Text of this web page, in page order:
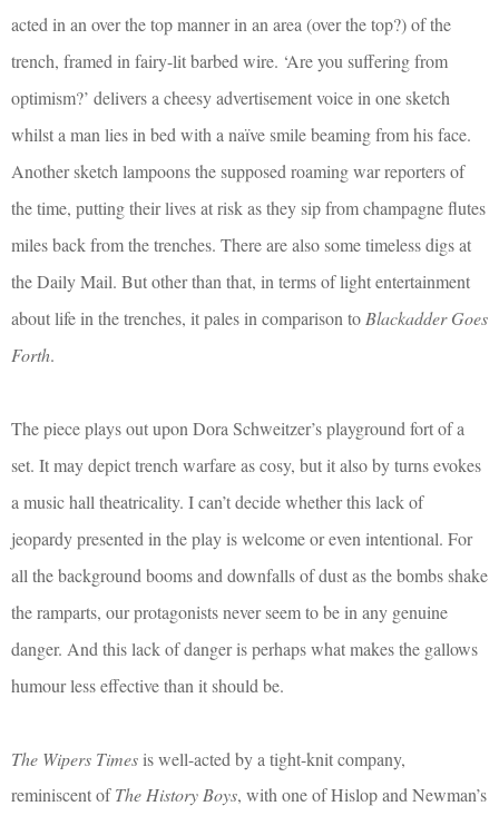
acted in an over the top manner in an area (over the top?) of the
trench, framed in fairy-lit barbed wire. ‘Are you suffering from
optimism?’ delivers a cheesy advertisement voice in one sketch
whilst a man lies in bed with a naïve smile beaming from his face.
Another sketch lampoons the supposed roaming war reporters of
the time, putting their lives at risk as they sip from champagne flutes
miles back from the trenches. There are also some timeless digs at
the Daily Mail. But other than that, in terms of light entertainment
about life in the trenches, it pales in comparison to Blackadder Goes
Forth.
The piece plays out upon Dora Schweitzer’s playground fort of a
set. It may depict trench warfare as cosy, but it also by turns evokes
a music hall theatricality. I can’t decide whether this lack of
jeopardy presented in the play is welcome or even intentional. For
all the background booms and downfalls of dust as the bombs shake
the ramparts, our protagonists never seem to be in any genuine
danger. And this lack of danger is perhaps what makes the gallows
humour less effective than it should be.
The Wipers Times is well-acted by a tight-knit company,
reminiscent ofThe History Boys, with one of Hislop and Newman’s